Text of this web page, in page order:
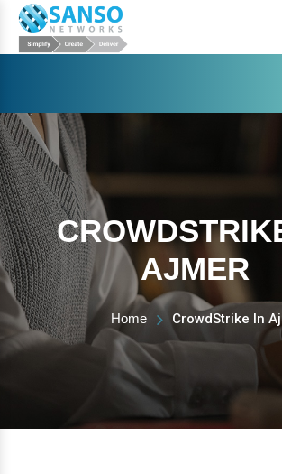
AJMER
Home CrowdStrike In